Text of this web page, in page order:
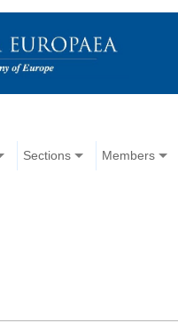
Sections Members